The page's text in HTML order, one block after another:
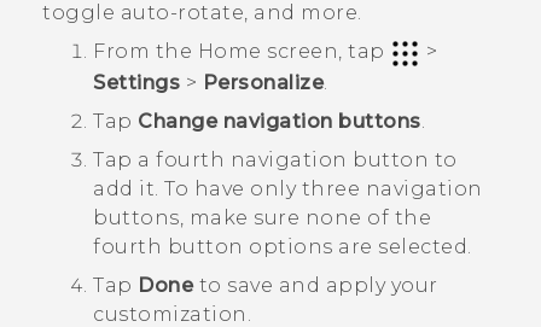
toggle auto-rotate, and more.
From the Home screen, tap
>
Settings > Personalize.
Tap Change navigation buttons
Tap a fourth navigation button to
add it. To have only three navigation
buttons, make sure none of the
fourth button options are selected.
Tap Doneto save and apply your
customization.